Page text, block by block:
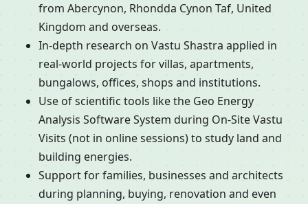
from Abercynon, Rhondda Cynon Taf, United
Kingdom and overseas.
In-depth research on Vastu Shastra applied in
real-world projects for villas, apartments,
bungalows, offices, shops and institutions.
Use of scientific tools like the Geo Energy
Analysis Software System during On-Site Vastu
Visits (not in online sessions) to study land and
building energies.
Support for families, businesses and architects
during planning, buying, renovation and even